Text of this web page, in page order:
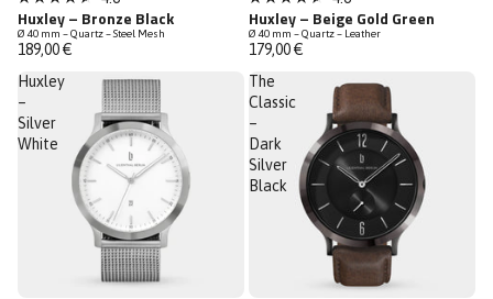
Rated
4.6
out
of
5
stars
Huxley – Bronze Black
Ø 40 mm – Quartz – Steel Mesh
189,00 €
Rated
4.6
out
of
5
stars
Huxley – Beige Gold Green
Ø 40 mm – Quartz – Leather
179,00 €
Huxley
–
Silver
White
The
Classic
–
Dark
Silver
Black